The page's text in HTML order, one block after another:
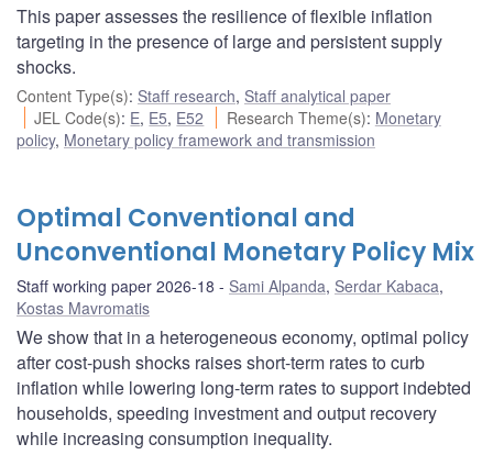
This paper assesses the resilience of flexible inflation
targeting in the presence of large and persistent supply
shocks.
Content Type(s): Staff research, Staff analytical paper
JEL Code(s): E, E5, E52 Research Theme(s): Monetary
policy, Monetary policy framework and transmission
Optimal Conventional and
Unconventional Monetary Policy Mix
Staff working paper 2026-18 Sami Alpanda, Serdar Kabaca,
Kostas Mavromatis
We show that in a heterogeneous economy, optimal policy
after cost-push shocks raises short-term rates to curb
inflation while lowering long-term rates to support indebted
households, speeding investment and output recovery
while increasing consumption inequality.